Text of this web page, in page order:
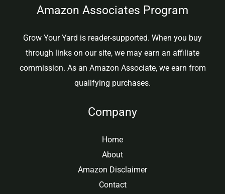
Amazon Associates Program
Grow Your Yard is reader-supported. When you buy
through links on our site, we may earn an affiliate
commission. As an Amazon Associate, we earn from
qualifying purchases.
Company
Home
About
Amazon Disclaimer
Contact